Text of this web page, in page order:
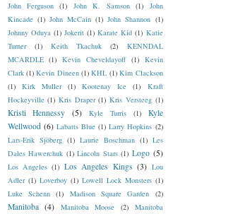
John Ferguson
(1) John K. Samson (1)
John
Kincade (1) John McCain (1) John Shannon (1)
Johnny Oduya (1) Jokerit (1) Karate Kid (1) Katie
Turner
(1) Keith Tkachuk (2)
KENNDAL
MCARDLE (1) Kevin Cheveldayoff (1) Kevin
Clark (1) Kevin Dineen (1) KHL (1) Kim Clackson
(1)
Kirk Muller (1) Kootenay Ice (1)
Kraft
Hockeyville (1) Kris Draper (1) Kris Versteeg (1)
Kristi Hennessy (5) Kyle Turris (1)
Kyle
Wellwood (6) Labatts Blue (1) Larry Hopkins (2)
Lars-Erik Sjöberg (1) Laurie Boschman (1) Les
Dales Hawerchuk (1) Lincoln Stars (1) Logo (5)
Los Angeles (1) Los Angeles Kings (3) Lou
Adler (1) Loverboy (1) Lowell Lock Monsters (1)
Luke Schenn (1) Madison Square Garden (2)
Manitoba (4) Manitoba Moose (2)
Manitoba